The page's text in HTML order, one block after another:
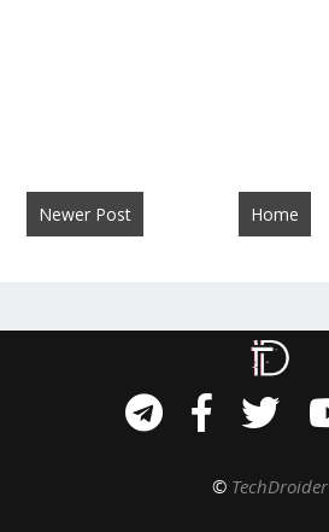
Newer Post Home
© TechDroider